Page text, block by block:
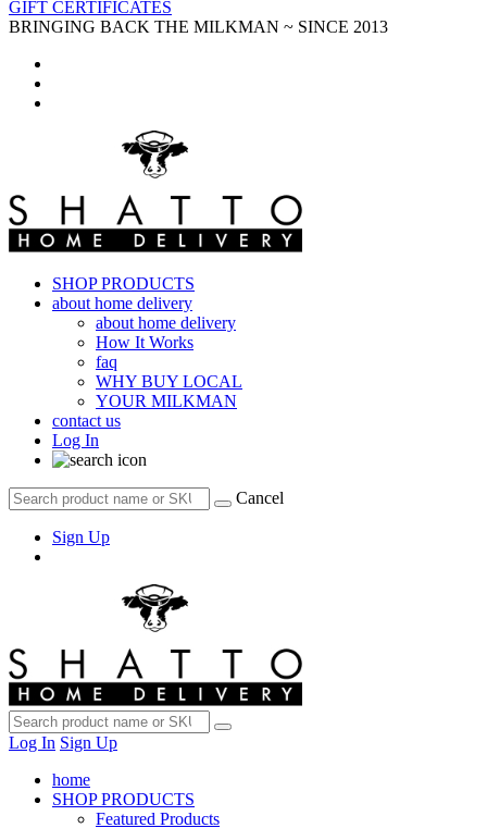
GIFT CERTIFICATES
BRINGING BACK THE MILKMAN ~ SINCE 2013
SHOP PRODUCTS
about home delivery
about home delivery
How It Works
faq
WHY BUY LOCAL
YOUR MILKMAN
contact us
Log In
Cancel
Sign Up
Log In Sign Up
home
SHOP PRODUCTS
Featured Products